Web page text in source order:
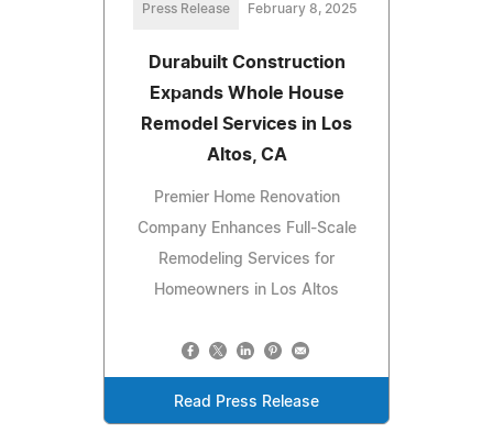
Press Release February 8, 2025
Durabuilt Construction
Expands Whole House
Remodel Services in Los
Altos, CA
Premier Home Renovation
Company Enhances Full-Scale
Remodeling Services for
Homeowners in Los Altos
Read Press Release